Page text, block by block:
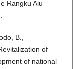
Rangku Alu
B.,
of
of national